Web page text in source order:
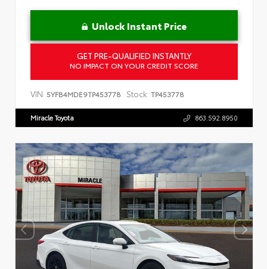
Unlock Instant Price
GET PRE-QUALIFIED INSTANTLY
NO IMPACT ON YOUR CREDIT SCORE
VIN: 5YFB4MDE9TP453778 Stock: TP453778
Miracle Toyota 863.592.8950